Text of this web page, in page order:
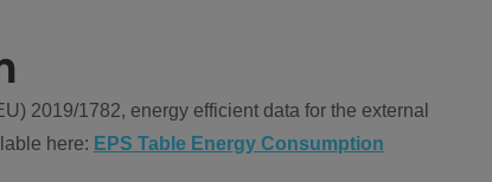
2019/1782, energy efficient data for the external
here: EPS Table Energy Consumption